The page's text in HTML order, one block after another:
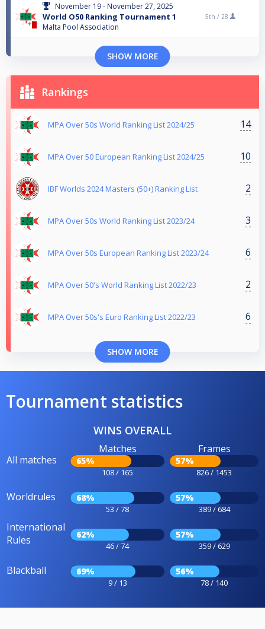
November 19 - November 27, 2025
World O50 Ranking Tournament 1
Malta Pool Association
5th / 28
SHOW MORE
Rankings
MPA Over 50s World Ranking List 2024/25 14
MPA Over 50 European Ranking List 2024/25 10
IBF Worlds 2024 Masters (50+) Ranking List 2
MPA Over 50s World Ranking List 2023/24 3
MPA Over 50s European Ranking List 2023/24 6
MPA Over 50's World Ranking List 2022/23 2
MPA Over 50s's Euro Ranking List 2022/23 6
SHOW MORE
Tournament statistics
WINS OVERALL
All matches
Matches
65%
108 / 165
Frames
57%
826 / 1453
Worldrules 68%
53 / 78
57%
389 / 684
International
Rules
62%
46 / 74
57%
359 / 629
Blackball 69%
9 / 13
56%
78 / 140